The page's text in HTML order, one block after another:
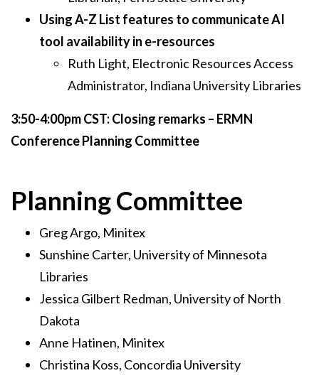
Using A-Z List features to communicate AI
tool availability in e-resources
Ruth Light, Electronic Resources Access
Administrator, Indiana University Libraries
3:50-4:00pm CST: Closing remarks – ERMN
Conference Planning Committee
Planning Committee
Greg Argo, Minitex
Sunshine Carter, University of Minnesota
Libraries
Jessica Gilbert Redman, University of North
Dakota
Anne Hatinen, Minitex
Christina Koss, Concordia University